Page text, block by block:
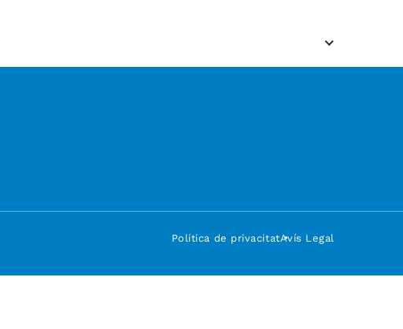
Política de privacitatAvís Legal